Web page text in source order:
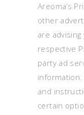
Areoma’s
other
are
respective
party ad
and
certain